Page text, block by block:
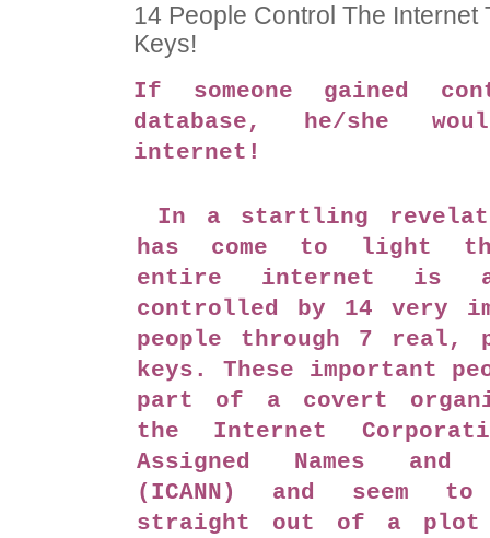
14 People Control The Internet
Keys!
If someone gained
database, he/she
internet!
In a startling
has come to light
entire internet is
controlled by 14 very
people through 7 real,
keys. These important
part of a covert
the Internet
Assigned Names and
(ICANN) and seem to
straight out of a plot